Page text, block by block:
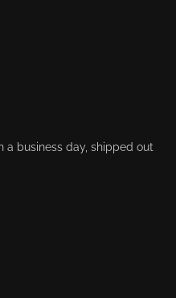
a business day, shipped out